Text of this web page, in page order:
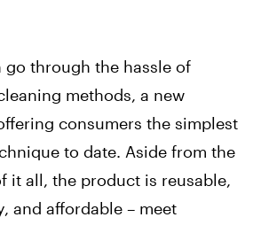
go through the hassle of
methods, a new
consumers the simplest
to date. Aside from the
it all, the product is reusable,
and affordable – meet